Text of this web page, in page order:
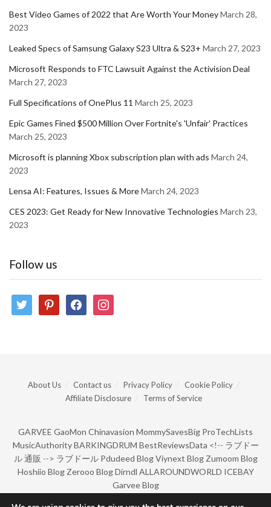
Best Video Games of 2022 that Are Worth Your MoneyMarch 28,
2023
Leaked Specs of Samsung Galaxy S23 Ultra & S23+ March 27, 2023
Microsoft Responds to FTC Lawsuit Against the Activision Deal
March 27, 2023
Full Specifications of OnePlus 11 March 25, 2023
Epic Games Fined $500 Million Over Fortnite's 'Unfair' Practices
March 25, 2023
Microsoft is planning Xbox subscription plan with ads March 24,
2023
Lensa AI: Features, Issues & MoreMarch 24, 2023
CES 2023: Get Ready for New Innovative Technologies March 23,
2023
Follow us
twitter pinterestfacebookinstagram
About Us Contact us Privacy Policy
Cookie Policy
Affiliate Disclosure
Terms of Service
GARVEE GaoMon Chinavasion MommySavesBig ProTechLists
MusicAuthority BARKINGDRUM BestReviewsData <!-- ラブドー
ル 通販 --> ラブドール Pdudeed Blog Viynext Blog Zumoom Blog
Hoshiio Blog Zerooo Blog Dirndl ALLAROUNDWORLD ICEBAY
Garvee Blog